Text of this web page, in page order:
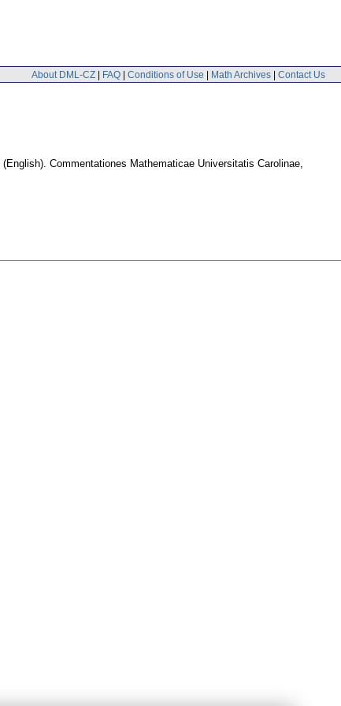
About DML-CZ | FAQ | Conditions of Use | Math Archives | Contact Us
(English). Commentationes Mathematicae Universitatis Carolinae,